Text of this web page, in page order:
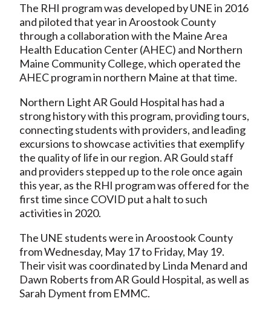
The RHI program was developed by UNE in 2016
and piloted that year in Aroostook County
through a collaboration with the Maine Area
Health Education Center (AHEC) and Northern
Maine Community College, which operated the
AHEC program in northern Maine at that time.
Northern Light AR Gould Hospital has had a
strong history with this program, providing tours,
connecting students with providers, and leading
excursions to showcase activities that exemplify
the quality of life in our region. AR Gould staff
and providers stepped up to the role once again
this year, as the RHI program was offered for the
first time since COVID put a halt to such
activities in 2020.
The UNE students were in Aroostook County
from Wednesday, May 17 to Friday, May 19.
Their visit was coordinated by Linda Menard and
Dawn Roberts from AR Gould Hospital, as well as
Sarah Dyment from EMMC.